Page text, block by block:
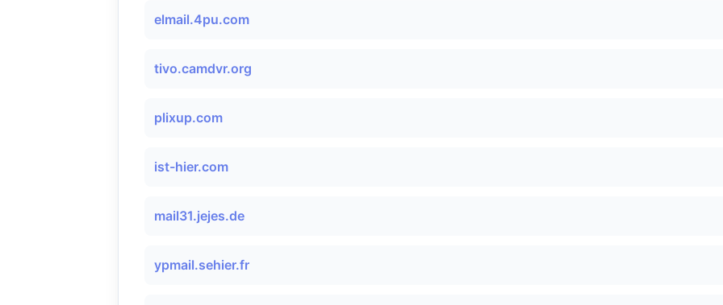
elmail.4pu.com
tivo.camdvr.org
plixup.com
ist-hier.com
mail31.jejes.de
ypmail.sehier.fr